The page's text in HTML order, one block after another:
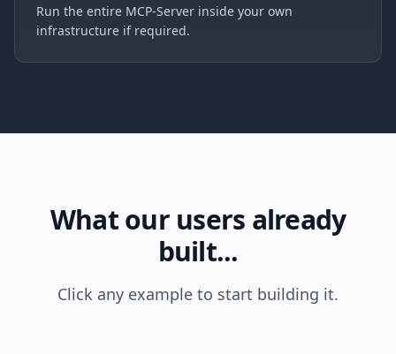
Run the entire MCP-Server inside your own
infrastructure if required.
What our users already
built...
Click any example to start building it.